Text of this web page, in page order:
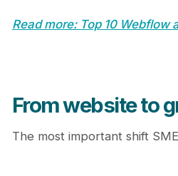
Read more: Top 10
From website to
The most important shift